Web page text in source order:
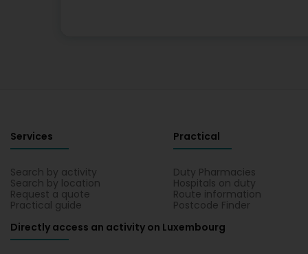
Services
Search by activity
Search by location
Request a quote
Practical guide
Practical
Duty Pharmacies
Hospitals on duty
Route information
Postcode Finder
Directly access an activity on Luxembourg